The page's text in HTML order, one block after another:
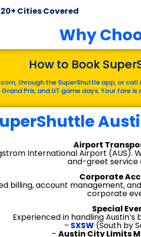
20+ Cities Covered
Why
How to Book
through the SuperShuttle app, or call
Grand Prix, and UT game days. Your
Airport
International Airport (AUS).
and-greet service
Corporate
billing, account management,
corporate
Special
Experienced in handling
– SXSW (South by
– Austin City Limits